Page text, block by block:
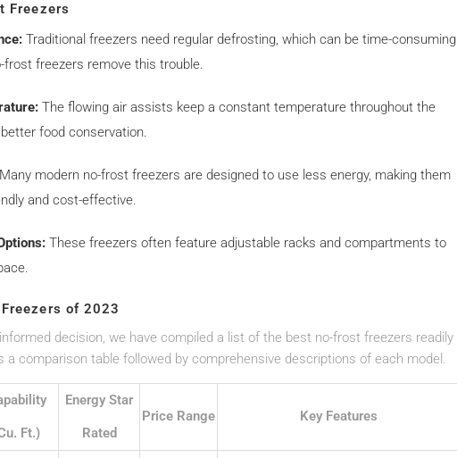
Freezers
Traditional freezers need regular defrosting, which can be time-consuming
frost freezers remove this trouble.
The flowing air assists keep a constant temperature throughout the
food conservation.
Many modern no-frost freezers are designed to use less energy, making them
and cost-effective.
These freezers often feature adjustable racks and compartments to
of 2023
decision, we have compiled a list of the best no-frost freezers readily
a comparison table followed by comprehensive descriptions of each model.
Ft.)
Energy Star
Rated
Price Range Key Features